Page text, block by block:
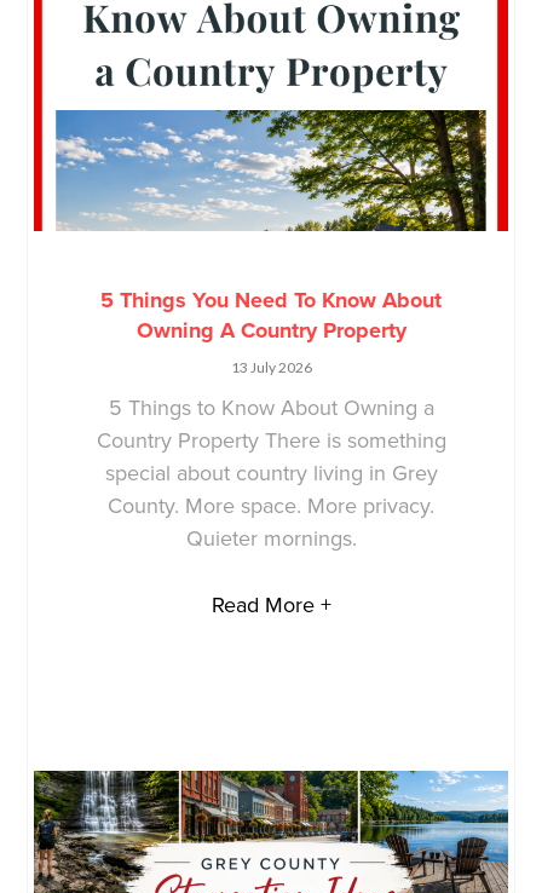
5 Things You Need To Know About
Owning A Country Property
13 July 2026
5 Things to Know About Owning a
Country Property There is something
special about country living in Grey
County. More space. More privacy.
Quieter mornings.
Read More +